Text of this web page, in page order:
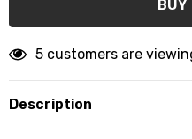
5 customers are
Description
Email